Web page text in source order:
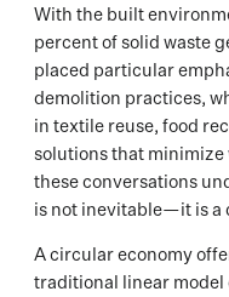
With the built
percent of solid waste
placed particular
demolition practices,
in textile reuse, food
solutions that minimize
these conversations
is not inevitable—it is a
A circular economy
traditional linear model